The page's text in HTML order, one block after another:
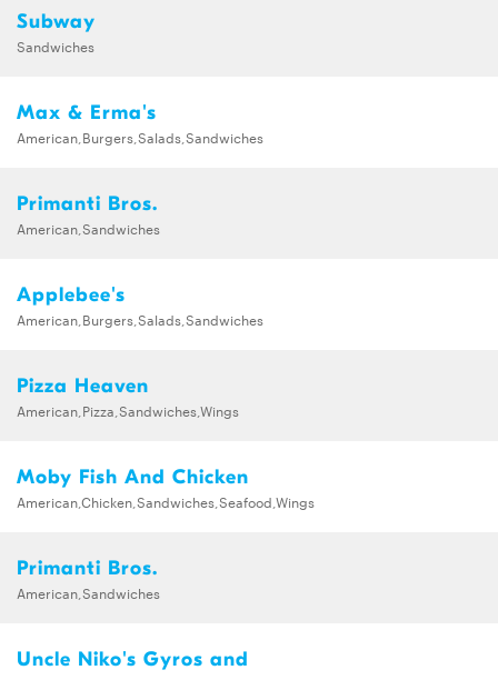
Subway
Sandwiches
Max & Erma's
American,Burgers,Salads,Sandwiches
Primanti Bros.
American,Sandwiches
Applebee's
American,Burgers,Salads,Sandwiches
Pizza Heaven
American,Pizza,Sandwiches,Wings
Moby Fish And Chicken
American,Chicken,Sandwiches,Seafood,Wings
Primanti Bros.
American,Sandwiches
Uncle Niko's Gyros and